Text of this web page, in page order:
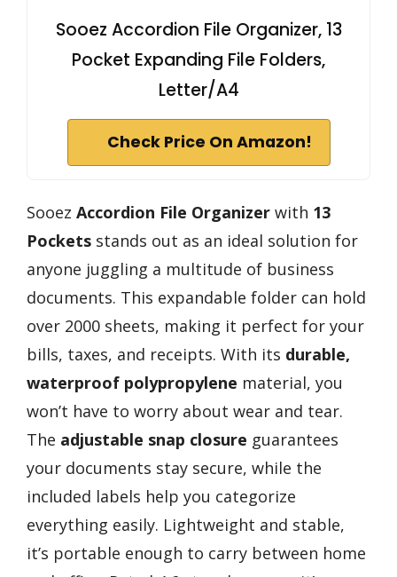
Sooez Accordion File Organizer, 13
Pocket Expanding File Folders,
Letter/A4
Check Price On Amazon!
Sooez Accordion File Organizer with 13
Pockets stands out as an ideal solution for
anyone juggling a multitude of business
documents. This expandable folder can hold
over 2000 sheets, making it perfect for your
bills, taxes, and receipts. With its durable,
waterproof polypropylene material, you
won’t have to worry about wear and tear.
The adjustable snap closure guarantees
your documents stay secure, while the
included labels help you categorize
everything easily. Lightweight and stable,
it’s portable enough to carry between home